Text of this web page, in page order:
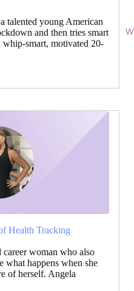
talented young American
and then tries smart
smart, motivated 20-
Health Tracking
woman who also
what happens when she
of herself. Angela